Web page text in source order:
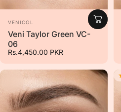
Vendor:
VENICOL
Veni Taylor Green VC-
06
Rs.4,450.00 PKR